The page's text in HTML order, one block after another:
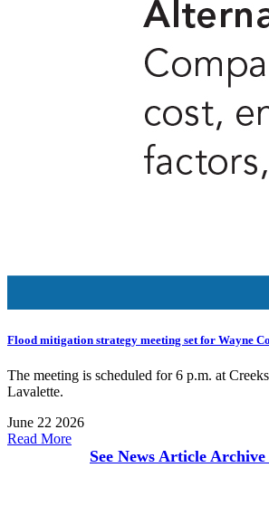
Flood mitigation strategy meeting set for Wayne
The meeting is scheduled for 6 p.m. at
Lavalette.
June 22 2026
Read More
See News Article Archive